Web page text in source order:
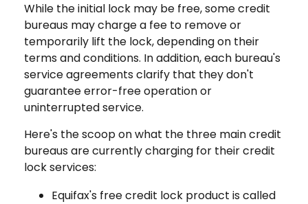
While the initial lock may be free, some credit
bureaus may charge a fee to remove or
temporarily lift the lock, depending on their
terms and conditions. In addition, each bureau's
service agreements clarify that they don't
guarantee error-free operation or
uninterrupted service.
Here's the scoop on what the three main credit
bureaus are currently charging for their credit
lock services:
Equifax's free credit lock product is called